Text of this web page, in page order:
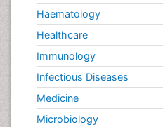
Haematology
Healthcare
Immunology
Infectious Diseases
Medicine
Microbiology